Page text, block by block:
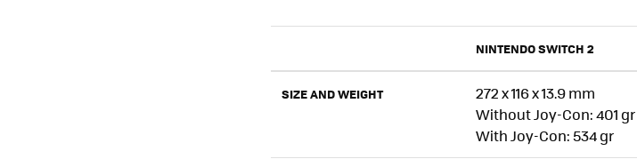
NINTENDO SWITCH 2
SIZE AND WEIGHT
272 x 116 x 13.9 mm
Without Joy-Con: 401 gr
With Joy-Con: 534 gr